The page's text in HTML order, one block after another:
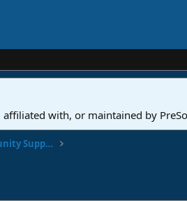
with, or maintained by
Studio One & Studio Pro - Community Support